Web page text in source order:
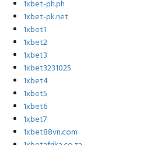
1xbet-ph.ph
1xbet-pk.net
1xbet1
1xbet2
1xbet3
1xbet3231025
1xbet4
1xbet5
1xbet6
1xbet7
1xbet88vn.com